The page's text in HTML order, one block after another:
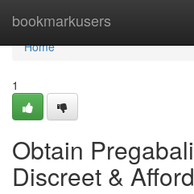
bookmarkusers
Home
Home
1
Obtain
Discreet &